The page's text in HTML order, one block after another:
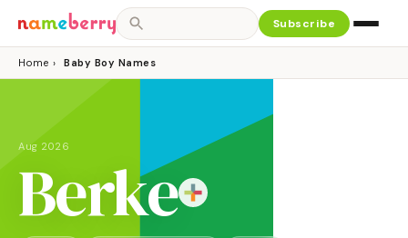
Subscribe
Home › Baby Boy Names
Aug 2026
Berke